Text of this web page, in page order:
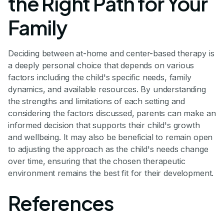
Family
Deciding between at-home and center-based therapy is
a deeply personal choice that depends on various
factors including the child's specific needs, family
dynamics, and available resources. By understanding
the strengths and limitations of each setting and
considering the factors discussed, parents can make an
informed decision that supports their child's growth
and wellbeing. It may also be beneficial to remain open
to adjusting the approach as the child's needs change
over time, ensuring that the chosen therapeutic
environment remains the best fit for their development.
References